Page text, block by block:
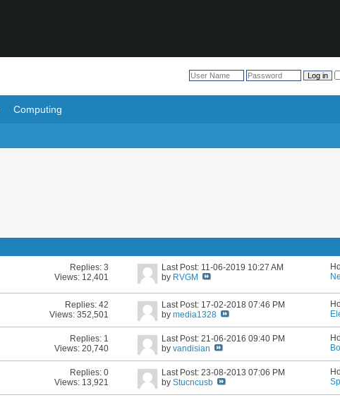
Computing
Replies: 3
Views: 12,401
Last Post: 11-06-2019 10:27 AM
by RVGM
Replies: 42
Views: 352,501
Last Post: 17-02-201807:46 PM
bymedia1328
Replies: 1
Views: 20,740
Last Post: 21-06-201609:40 PM
byvandisian
Replies: 0
Views: 13,921
Last Post: 23-08-201307:06 PM
byStucncusb